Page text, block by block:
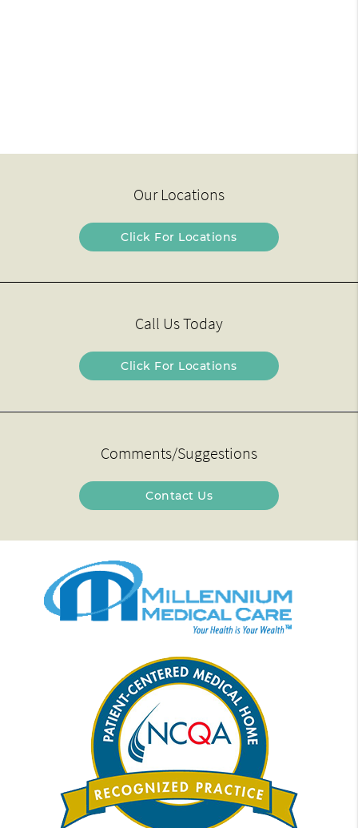
Our Locations
Click For Locations
Call Us Today
Click For Locations
Comments/Suggestions
Contact Us